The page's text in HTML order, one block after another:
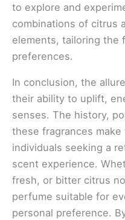
to explore and
combinations of citrus
elements, tailoring the
preferences.
In conclusion, the
their ability to uplift,
senses. The history,
these fragrances
individuals seeking a
scent experience.
fresh, or bitter citrus
perfume suitable for
personal preference.